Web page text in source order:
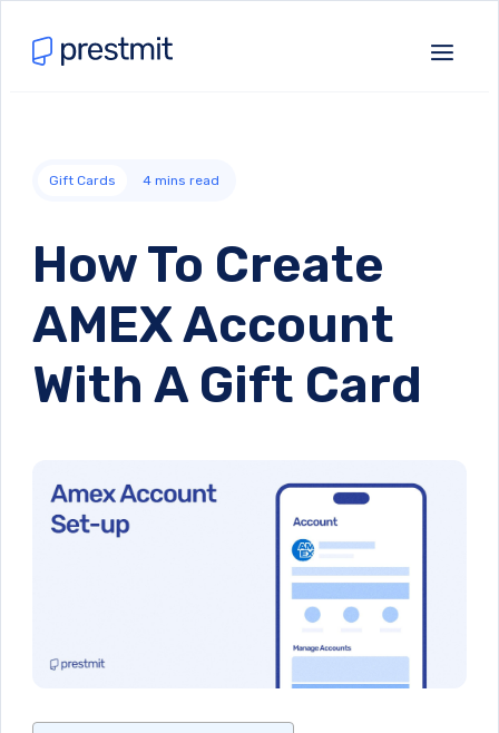
Gift Cards 4 mins read
How To Create
AMEX Account
With A Gift Card